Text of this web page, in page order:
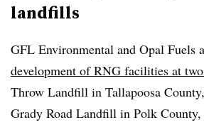
landfills
GFL Environmental and Opal Fuels
development of RNG facilities at
Throw Landfill in Tallapoosa
Grady Road Landfill in Polk